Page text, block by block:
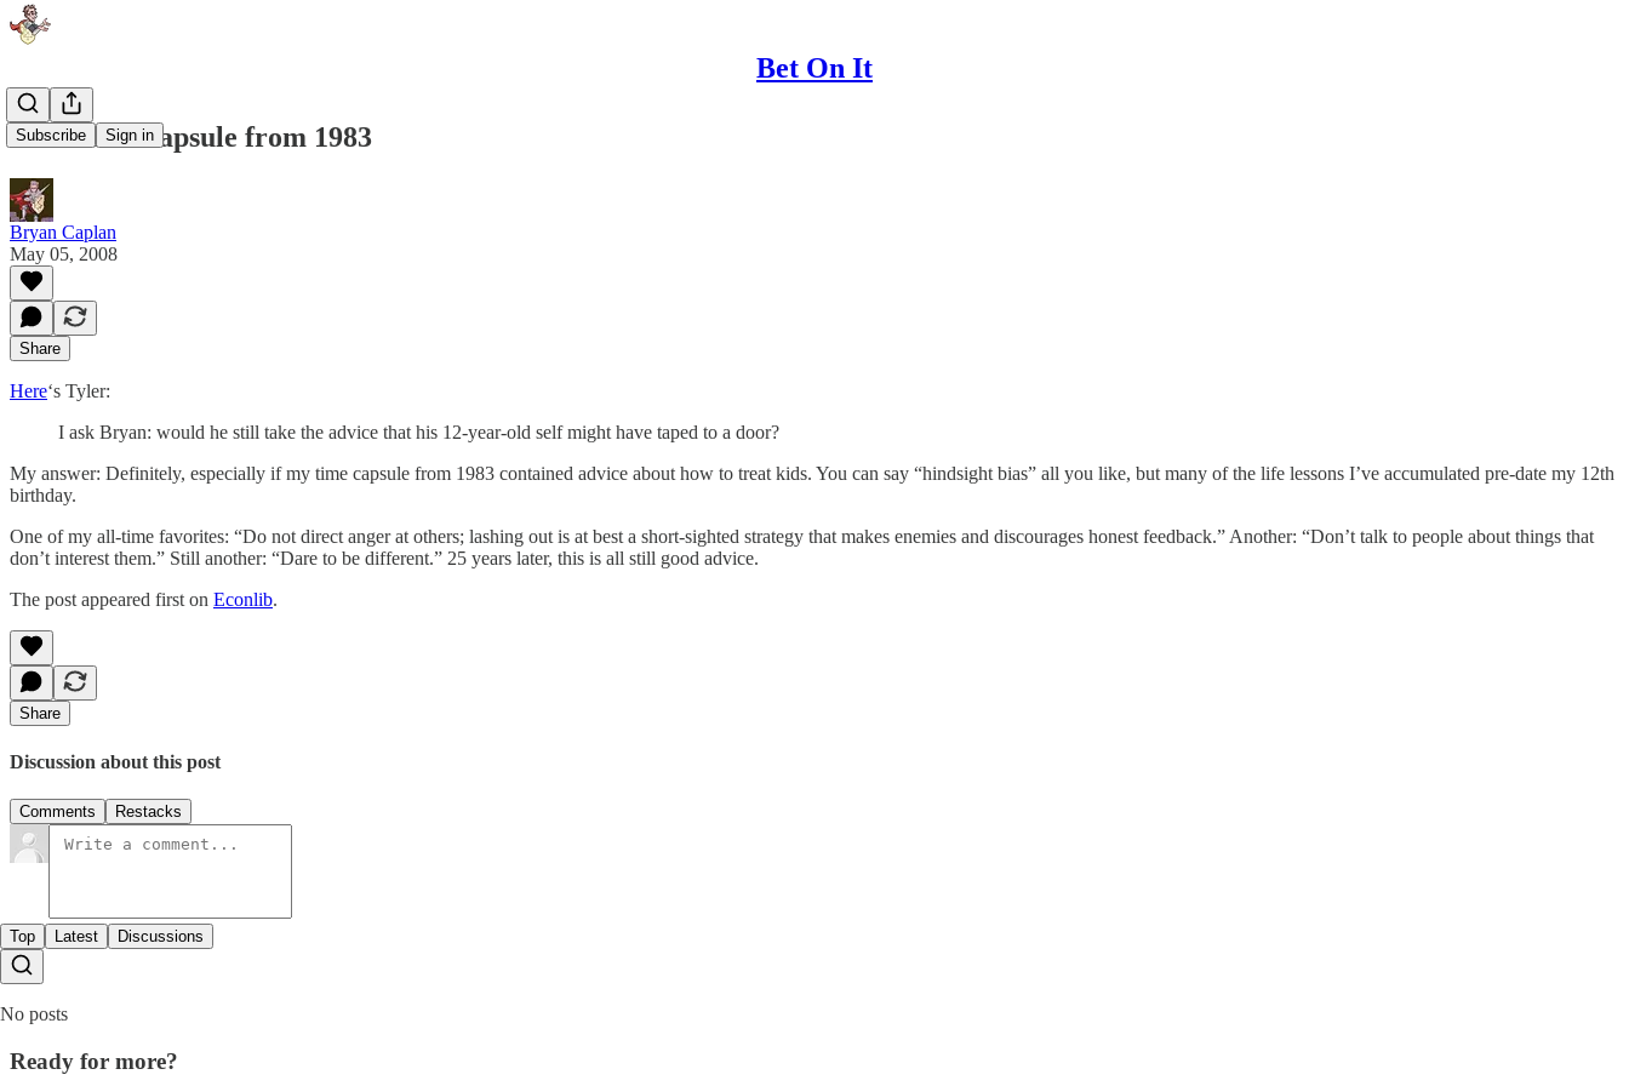
Bet On It
Subscribe Sign in
The Time Capsule from 1983
Bryan Caplan
May 05, 2008
Share
Here‘s Tyler:
I ask Bryan: would he still take the advice that his 12-year-old self might have taped to a door?
My answer: Definitely, especially if my time capsule from 1983 contained advice about how to treat kids. You can say “hindsight bias” all you like, but many of the life lessons I’ve accumulated pre-date my 12th
birthday.
One of my all-time favorites: “Do not direct anger at others; lashing out is at best a short-sighted strategy that makes enemies and discourages honest feedback.” Another: “Don’t talk to people about things that
don’t interest them.” Still another: “Dare to be different.” 25 years later, this is all still good advice.
The post appeared first on Econlib.
Share
Discussion about this post
Comments Restacks
Top Latest Discussions
No posts
Ready for more?